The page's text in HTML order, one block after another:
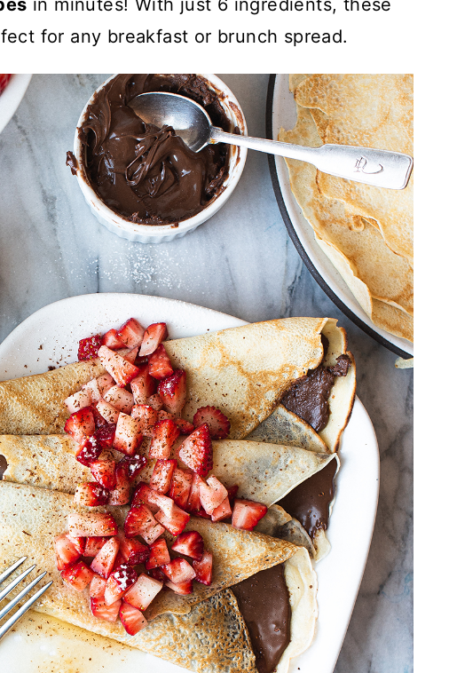
in minutes! With just 6 ingredients, these
for any breakfast or brunch spread.